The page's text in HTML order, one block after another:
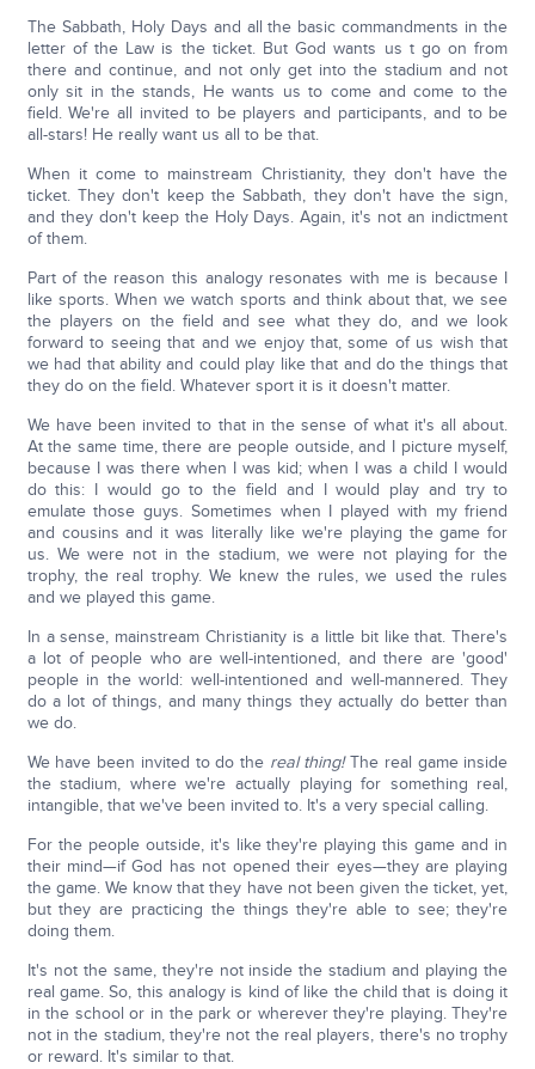
The Sabbath, Holy Days and all the basic commandments in the
letter of the Law is the ticket. But God wants us t go on from
there and continue, and not only get into the stadium and not
only sit in the stands, He wants us to come and come to the
field. We're all invited to be players and participants, and to be
all-stars! He really want us all to be that.
When it come to mainstream Christianity, they don't have the
ticket. They don't keep the Sabbath, they don't have the sign,
and they don't keep the Holy Days. Again, it's not an indictment
of them.
Part of the reason this analogy resonates with me is because I
like sports. When we watch sports and think about that, we see
the players on the field and see what they do, and we look
forward to seeing that and we enjoy that, some of us wish that
we had that ability and could play like that and do the things that
they do on the field. Whatever sport it is it doesn't matter.
We have been invited to that in the sense of what it's all about.
At the same time, there are people outside, and I picture myself,
because I was there when I was kid; when I was a child I would
do this: I would go to the field and I would play and try to
emulate those guys. Sometimes when I played with my friend
and cousins and it was literally like we're playing the game for
us. We were not in the stadium, we were not playing for the
trophy, the real trophy. We knew the rules, we used the rules
and we played this game.
In a sense, mainstream Christianity is a little bit like that. There's
a lot of people who are well-intentioned, and there are 'good'
people in the world: well-intentioned and well-mannered. They
do a lot of things, and many things they actually do better than
we do.
We have been invited to do the real thing!The real game inside
the stadium, where we're actually playing for something real,
intangible, that we've been invited to. It's a very special calling.
For the people outside, it's like they're playing this game and in
their mind—if God has not opened their eyes—they are playing
the game. We know that they have not been given the ticket, yet,
but they are practicing the things they're able to see; they're
doing them.
It's not the same, they're not inside the stadium and playing the
real game. So, this analogy is kind of like the child that is doing it
in the school or in the park or wherever they're playing. They're
not in the stadium, they're not the real players, there's no trophy
or reward. It's similar to that.